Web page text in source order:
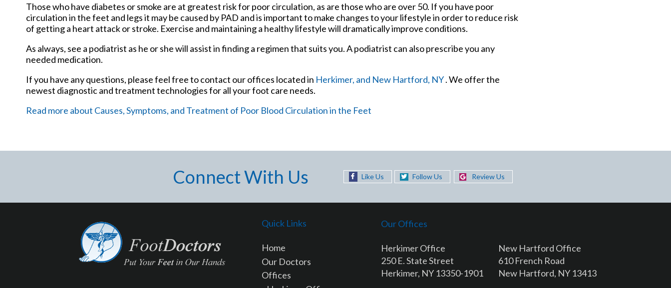
Those who have diabetes or smoke are at greatest risk for poor circulation, as are those who are over 50. If you have poor
circulation in the feet and legs it may be caused by PAD and is important to make changes to your lifestyle in order to reduce risk
of getting a heart attack or stroke. Exercise and maintaining a healthy lifestyle will dramatically improve conditions.
As always, see a podiatrist as he or she will assist in finding a regimen that suits you. A podiatrist can also prescribe you any
needed medication.
If you have any questions, please feel free to contact our offices located in Herkimer, and New Hartford, NY. We offer the
newest diagnostic and treatment technologies for all your foot care needs.
Read more about Causes, Symptoms, and Treatment of Poor Blood Circulation in the Feet
Connect With Us Like Us Follow Us Review Us
Quick Links
Home
Our Doctors
Offices
Our Offices
Herkimer Office
250 E. State Street
Herkimer, NY 13350-1901
New Hartford Office
610 French Road
New Hartford, NY 13413